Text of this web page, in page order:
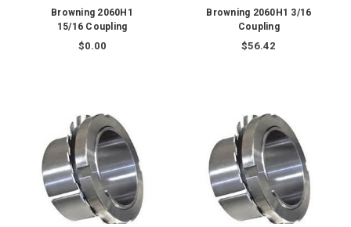
Browning 2060H1
15/16 Coupling
$0.00
Browning 2060H1 3/16
Coupling
$56.42